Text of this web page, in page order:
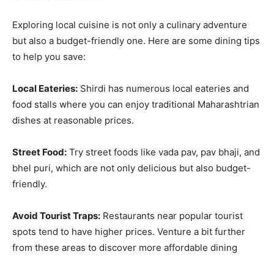
Exploring local cuisine is not only a culinary adventure
but also a budget-friendly one. Here are some dining tips
to help you save:
Local Eateries: Shirdi has numerous local eateries and
food stalls where you can enjoy traditional Maharashtrian
dishes at reasonable prices.
Street Food: Try street foods like vada pav, pav bhaji, and
bhel puri, which are not only delicious but also budget-
friendly.
Avoid Tourist Traps: Restaurants near popular tourist
spots tend to have higher prices. Venture a bit further
from these areas to discover more affordable dining